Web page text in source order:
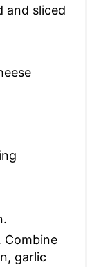
and sliced
Combine
garlic